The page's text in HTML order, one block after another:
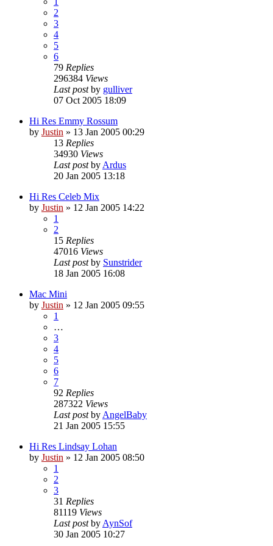
2
3
4
5
6
79 Replies
296384 Views
Last postby gulliver
07 Oct 2005 18:09
Hi Res Emmy Rossum
by Justin » 13 Jan 2005 00:29
13 Replies
34930 Views
Last postby Ardus
20 Jan 2005 13:18
Hi Res Celeb Mix
by Justin » 12 Jan 2005 14:22
1
2
15 Replies
47016 Views
Last postby Sunstrider
18 Jan 2005 16:08
Mac Mini
by Justin » 12 Jan 2005 09:55
1
…
3
4
5
6
7
92 Replies
287322 Views
Last postby AngelBaby
21 Jan 2005 15:55
Hi Res Lindsay Lohan
by Justin » 12 Jan 2005 08:50
1
2
3
31 Replies
81119 Views
Last postby AynSof
30 Jan 2005 10:27